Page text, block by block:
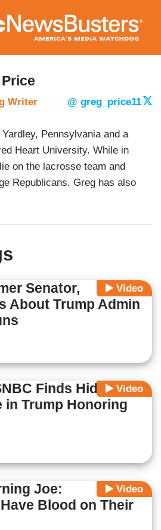
to
main
content
Writer @ greg_price11
Pennsylvania and a
Heart University. While in
on the lacrosse team and
Republicans. Greg has also
on Republican campaigns in
and is a contributer to
Video
Senator,
About Trump Admin
Video
Finds Hidden
in Trump Honoring
Video
Joe:
Blood on Their